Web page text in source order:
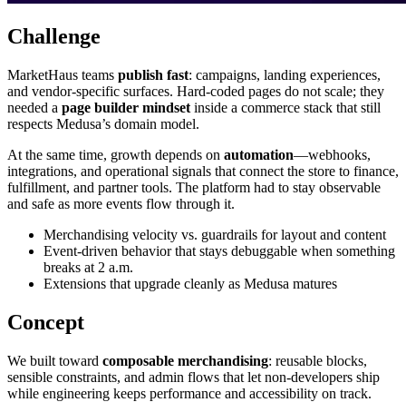
Challenge
MarketHaus teams publish fast: campaigns, landing experiences,
and vendor-specific surfaces. Hard-coded pages do not scale; they
needed a page builder mindset inside a commerce stack that still
respects Medusa’s domain model.
At the same time, growth depends on automation—webhooks,
integrations, and operational signals that connect the store to finance,
fulfillment, and partner tools. The platform had to stay observable
and safe as more events flow through it.
Merchandising velocity vs. guardrails for layout and content
Event-driven behavior that stays debuggable when something
breaks at 2 a.m.
Extensions that upgrade cleanly as Medusa matures
Concept
We built toward composable merchandising: reusable blocks,
sensible constraints, and admin flows that let non-developers ship
while engineering keeps performance and accessibility on track.